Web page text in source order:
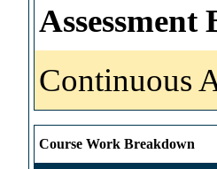
Assessment
Continuous
Course Work Breakdown